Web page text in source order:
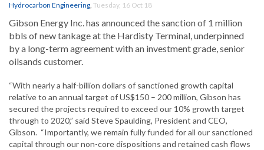
Hydrocarbon Engineering, Tuesday, 16 Oct 18
Gibson Energy Inc. has announced the sanction of 1 million
bbls of new tankage at the Hardisty Terminal, underpinned
by a long-term agreement with an investment grade, senior
oilsands customer.
“With nearly a half-billion dollars of sanctioned growth capital
relative to an annual target of US$150 – 200 million, Gibson has
secured the projects required to exceed our 10% growth target
through to 2020,” said Steve Spaulding, President and CEO,
Gibson. “Importantly, we remain fully funded for all our sanctioned
capital through our non-core dispositions and retained cash flows